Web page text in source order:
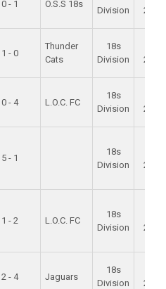
0 - 1 O.S.S 18s
Division
2021
1 - 0
Thunder
Cats
18s
Division
2021
0 - 4 L.O.C. FC
18s
Division
2021
5 - 1
18s
Division
2021
1 - 2 L.O.C. FC
18s
Division
2021
2 - 4 Jaguars
18s
Division
2021